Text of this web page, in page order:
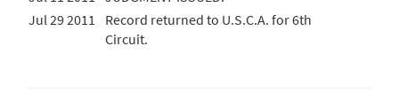
Jul 29 2011
Record returned to U.S.C.A. for 6th
Circuit.